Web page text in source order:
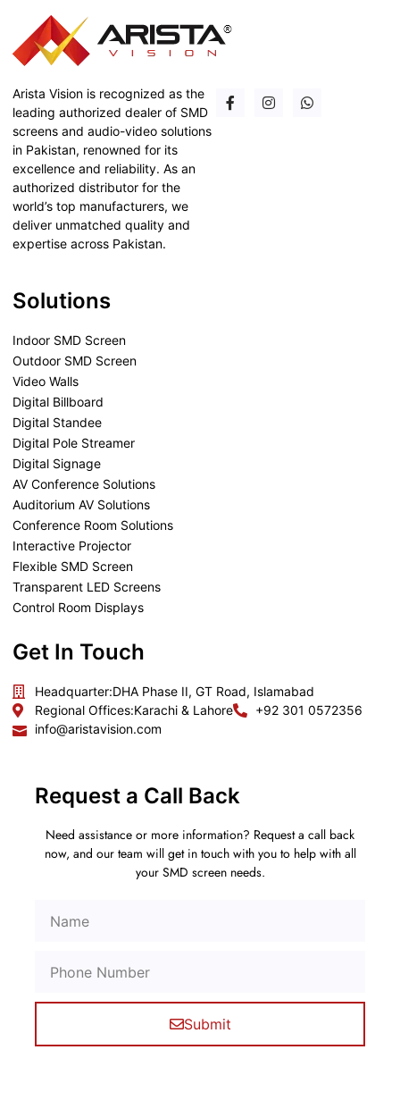
Arista Vision is recognized as the
leading authorized dealer of SMD
screens and audio-video solutions
in Pakistan, renowned for its
excellence and reliability. As an
authorized distributor for the
world’s top manufacturers, we
deliver unmatched quality and
expertise across Pakistan.
Solutions
Indoor SMD Screen
Outdoor SMD Screen
Video Walls
Digital Billboard
Digital Standee
Digital Pole Streamer
Digital Signage
AV Conference Solutions
Auditorium AV Solutions
Conference Room Solutions
Interactive Projector
Flexible SMD Screen
Transparent LED Screens
Control Room Displays
Get In Touch
Headquarter:DHA Phase II, GT Road, Islamabad
Regional Offices:Karachi & Lahore
+92 301 0572356
info@aristavision.com
Request a Call Back
Need assistance or more information? Request a call back
now, and our team will get in touch with you to help with all
your SMD screen needs.
Submit